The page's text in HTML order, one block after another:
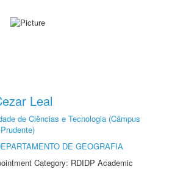
Leal
de Ciências e Tecnologia (Câmpus
DE GEOGRAFIA
Category: RDIDP Academic